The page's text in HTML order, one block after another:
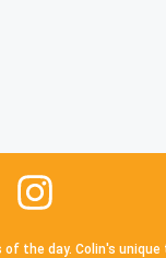
the day. Colin's